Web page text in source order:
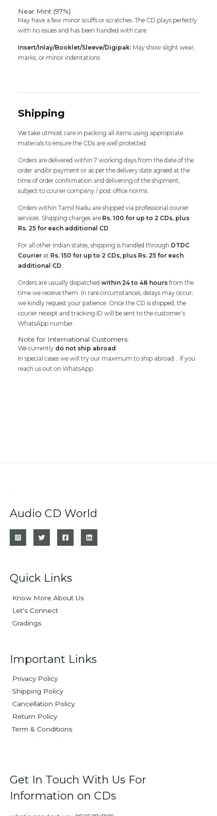
Near Mint (97%)
May have a few minor scuffs or scratches. The CD plays perfectly
with no issues and has been handled with care.
Insert/Inlay/Booklet/Sleeve/Digipak: May show slight wear,
marks, or minor indentations
Shipping
We take utmost care in packing all items using appropriate
materials to ensure the CDs are well protected.
Orders are delivered within 7 working days from the date of the
order and/or payment or as per the delivery date agreed at the
time of order confirmation and delivering of the shipment,
subject to courier company / post office norms.
Orders within Tamil Nadu are shipped via professional courier
services. Shipping charges are Rs. 100 for up to 2 CDs, plus
Rs. 25 for each additional CD
For all other Indian states, shipping is handled through DTDC
Courier at Rs. 150 for up to 2 CDs, plus Rs. 25 for each
additional CD
Orders are usually dispatchedwithin 24 to 48 hoursfrom the
time we receive them. In rare circumstances, delays may occur;
we kindly request your patience. Once the CD is shipped, the
courier receipt and tracking ID will be sent to the customer’s
WhatsApp number.
Note for International Customers:
We currently do not ship abroad
In special cases we will try our maximum to ship abroad .. if you
reach us out on WhatsApp.
Audio CD World
Quick Links
Know More About Us
Let's Connect
Gradings
Important Links
Privacy Policy
Shipping Policy
Cancellation Policy
Return Policy
Term & Conditions
Get In Touch With Us For
Information on CDs